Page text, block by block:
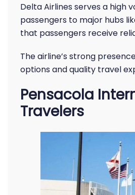
Delta Airlines serves a high
passengers to major hubs
that passengers receive
The airline’s strong
options and quality travel
Pensacola
Travelers